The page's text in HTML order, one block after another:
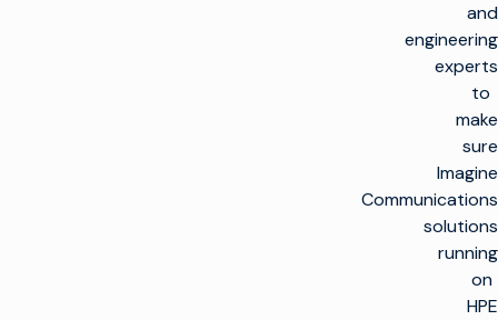
and
engineering
experts
to
make
sure
Imagine
Communications
solutions
running
on
HPE